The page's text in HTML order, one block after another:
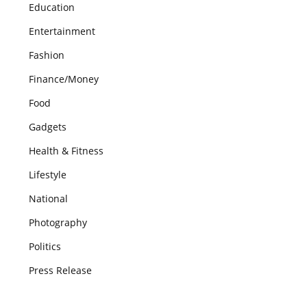
Education
Entertainment
Fashion
Finance/Money
Food
Gadgets
Health & Fitness
Lifestyle
National
Photography
Politics
Press Release